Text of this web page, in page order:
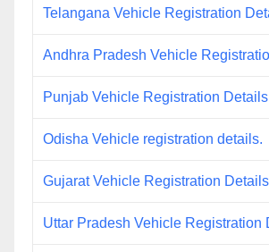
Telangana Vehicle Registration
Andhra Pradesh Vehicle
Punjab Vehicle Registration Details
Odisha Vehicle registration details.
Gujarat Vehicle Registration Details
Uttar Pradesh Vehicle Registration